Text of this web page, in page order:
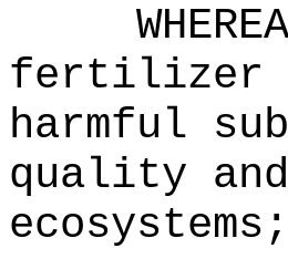
fertilizer
harmful
quality